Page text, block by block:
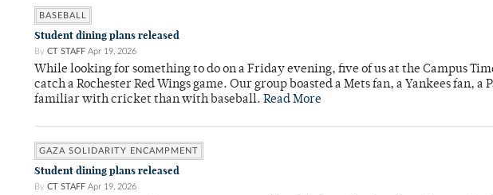
BASEBALL
Student dining plans released
By CT STAFF Apr 19, 2026
While looking for something to do on a Friday evening, five of us at the Campus
catch a Rochester Red Wings game. Our group boasted a Mets fan, a Yankees fan, a
familiar with cricket than with baseball. Read More
GAZA SOLIDARITY ENCAMPMENT
Student dining plans released
By CT STAFF Apr 19, 2026